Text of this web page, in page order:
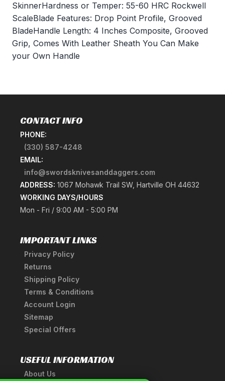
SkinnerHardness or Temper: 55-60 HRC Rockwell
ScaleBlade Features: Drop Point Profile, Grooved
BladeHandle Length: 4 Inches Composite, Grooved
Grip, Comes With Leather Sheath You Can Make
your Own Handle
CONTACT INFO
PHONE:
(330) 587-4248
EMAIL:
info@swordsknivesanddaggers.com
ADDRESS: 1067 Mohawk Trail SW, Hartville OH 44632
WORKING DAYS/HOURS
Mon - Fri / 9:00 AM - 5:00 PM
IMPORTANT LINKS
Privacy Policy
Returns
Shipping Policy
Terms & Conditions
Account Login
Sitemap
Special Offers
USEFUL INFORMATION
About Us